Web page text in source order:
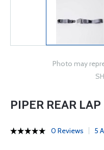
Photo may
PIPER REAR
0 Reviews 5